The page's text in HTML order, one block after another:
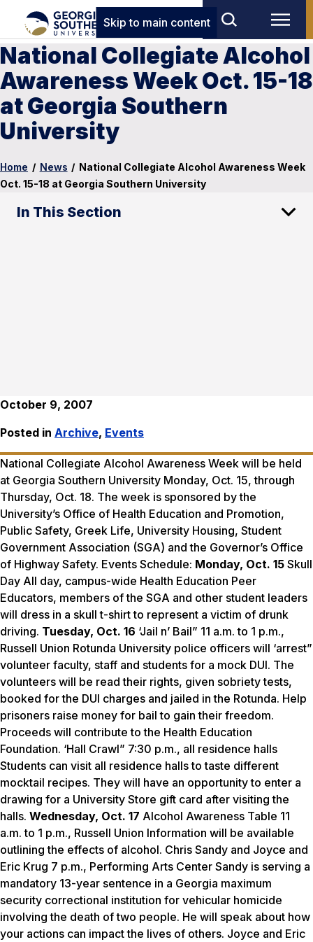
Skip to main content
National Collegiate Alcohol
Awareness Week Oct. 15-18
at Georgia Southern
University
Home / News / National Collegiate Alcohol Awareness Week
Oct. 15-18 at Georgia Southern University
In This Section
October 9, 2007
Posted in Archive, Events
National Collegiate Alcohol Awareness Week will be held
at Georgia Southern University Monday, Oct. 15, through
Thursday, Oct. 18. The week is sponsored by the
University’s Office of Health Education and Promotion,
Public Safety, Greek Life, University Housing, Student
Government Association (SGA) and the Governor’s Office
of Highway Safety. Events Schedule: Monday, Oct. 15 Skull
Day All day, campus-wide Health Education Peer
Educators, members of the SGA and other student leaders
will dress in a skull t-shirt to represent a victim of drunk
driving. Tuesday, Oct. 16 ‘Jail n’ Bail” 11 a.m. to 1 p.m.,
Russell Union Rotunda University police officers will ‘arrest”
volunteer faculty, staff and students for a mock DUI. The
volunteers will be read their rights, given sobriety tests,
booked for the DUI charges and jailed in the Rotunda. Help
prisoners raise money for bail to gain their freedom.
Proceeds will contribute to the Health Education
Foundation. ‘Hall Crawl” 7:30 p.m., all residence halls
Students can visit all residence halls to taste different
mocktail recipes. They will have an opportunity to enter a
drawing for a University Store gift card after visiting the
halls. Wednesday, Oct. 17 Alcohol Awareness Table 11
a.m. to 1 p.m., Russell Union Information will be available
outlining the effects of alcohol. Chris Sandy and Joyce and
Eric Krug 7 p.m., Performing Arts Center Sandy is serving a
mandatory 13-year sentence in a Georgia maximum
security correctional institution for vehicular homicide
involving the death of two people. He will speak about how
your actions can impact the lives of others. Joyce and Eric